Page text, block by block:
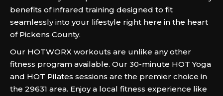
benefits of infrared training designed to fit
seamlessly into your lifestyle right here in the heart
of Pickens County.
Our HOTWORX workouts are unlike any other
fitness program available. Our 30-minute HOT Yoga
and HOT Pilates sessions are the premier choice in
the 29631 area. Enjoy a local fitness experience like